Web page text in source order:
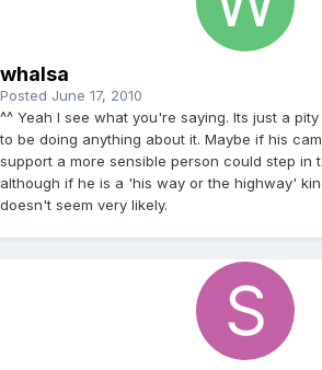
whalsa
Posted June 17, 2010
^^ Yeah I see what you're saying. Its just a
to be doing anything about it. Maybe if his
support a more sensible person could step in
although if he is a 'his way or the highway'
doesn't seem very likely.